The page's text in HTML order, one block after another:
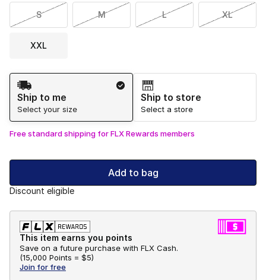
S M L XL
XXL
Shipping Method
Ship to me
Select your size
Ship to store
Select a store
Free standard shipping for FLX Rewards members
Add to bag
Discount eligible
This item earns you points
Save on a future purchase with FLX Cash.
(15,000 Points = $5)
Join for free